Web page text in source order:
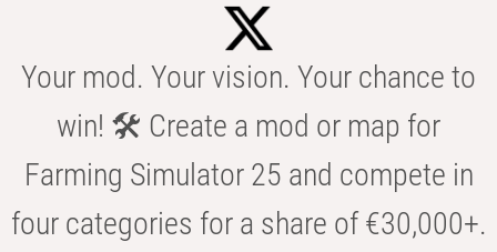
Your mod. Your vision. Your chance to
win! 🛠️ Create a mod or map for
Farming Simulator 25 and compete in
four categories for a share of €30,000+.